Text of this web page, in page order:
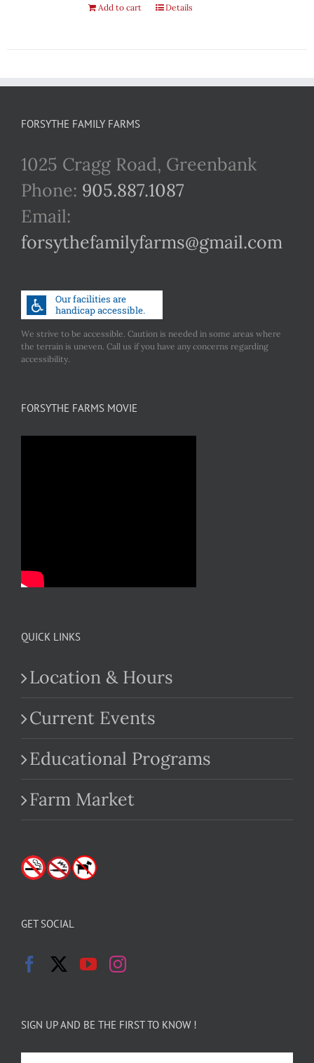
Add to cart Details
FORSYTHE FAMILY FARMS
1025 Cragg Road, Greenbank
Phone: 905.887.1087
Email:
forsythefamilyfarms@gmail.com
We strive to be accessible. Caution is needed in some areas where
the terrain is uneven. Call us if you have any concerns regarding
accessibility.
FORSYTHE FARMS MOVIE
QUICK LINKS
Location & Hours
Current Events
Educational Programs
Farm Market
GET SOCIAL
SIGN UP AND BE THE FIRST TO KNOW !